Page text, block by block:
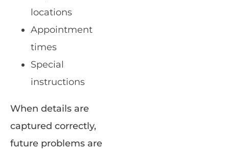
locations
Appointment
times
Special
instructions
When details are
captured correctly,
future problems are